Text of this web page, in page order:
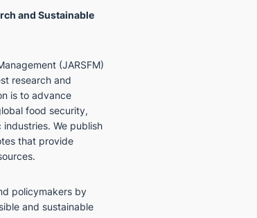
and Sustainable
(JARSFM)
research and
is to advance
food security,
We publish
that provide
policymakers by
and sustainable